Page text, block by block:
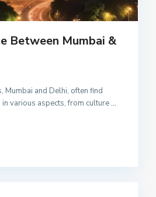
Between Mumbai &
Mumbai and Delhi, often find
various aspects, from culture...